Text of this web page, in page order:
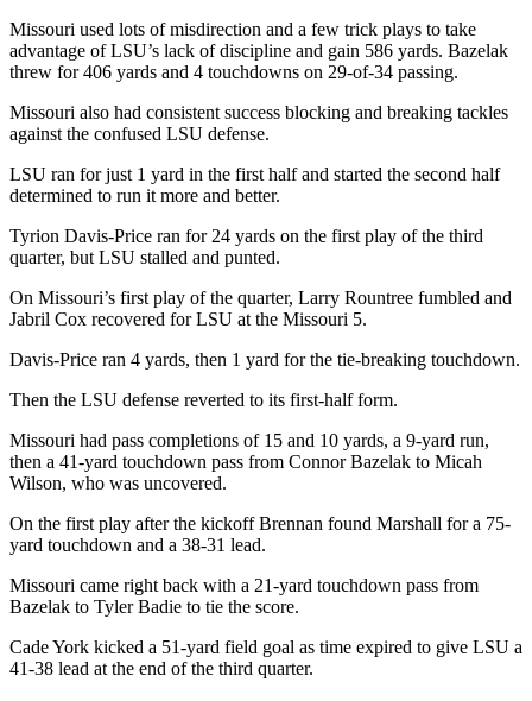
Missouri used lots of misdirection and a few trick plays to take
advantage of LSU’s lack of discipline and gain 586 yards. Bazelak
threw for 406 yards and 4 touchdowns on 29-of-34 passing.
Missouri also had consistent success blocking and breaking tackles
against the confused LSU defense.
LSU ran for just 1 yard in the first half and started the second half
determined to run it more and better.
Tyrion Davis-Price ran for 24 yards on the first play of the third
quarter, but LSU stalled and punted.
On Missouri’s first play of the quarter, Larry Rountree fumbled and
Jabril Cox recovered for LSU at the Missouri 5.
Davis-Price ran 4 yards, then 1 yard for the tie-breaking touchdown.
Then the LSU defense reverted to its first-half form.
Missouri had pass completions of 15 and 10 yards, a 9-yard run,
then a 41-yard touchdown pass from Connor Bazelak to Micah
Wilson, who was uncovered.
On the first play after the kickoff Brennan found Marshall for a 75-
yard touchdown and a 38-31 lead.
Missouri came right back with a 21-yard touchdown pass from
Bazelak to Tyler Badie to tie the score.
Cade York kicked a 51-yard field goal as time expired to give LSU a
41-38 lead at the end of the third quarter.